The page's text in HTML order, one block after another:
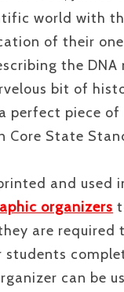
world with
of their
the DNA
bit of
perfect piece
Core State
and used
organizers
are required
students
can be